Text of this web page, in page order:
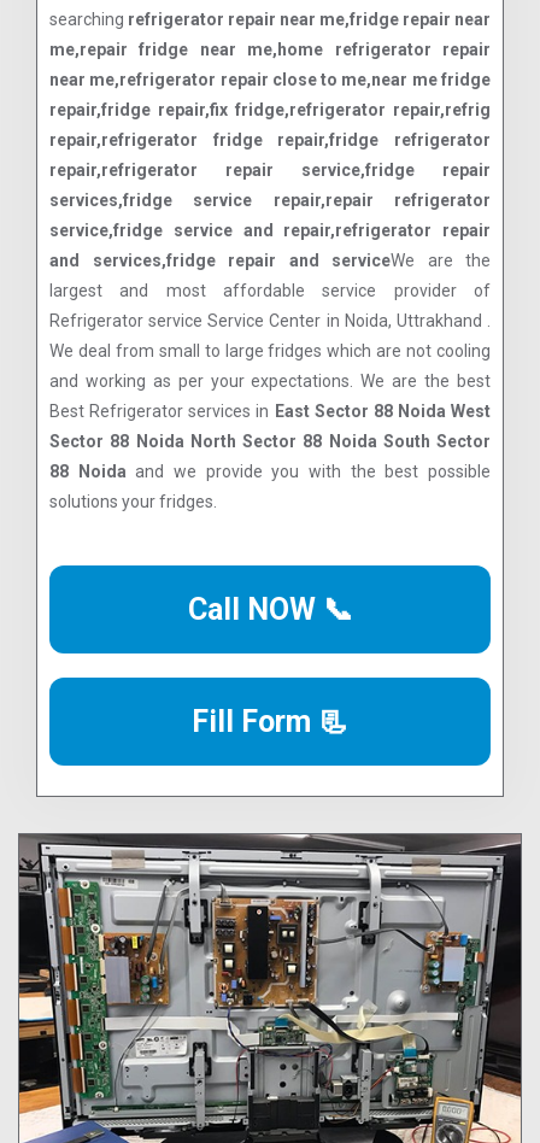
searching refrigerator repair near me,fridge repair near
me,repair fridge near me,home refrigerator repair
near me,refrigerator repair close to me,near me fridge
repair,fridge repair,fix fridge,refrigerator repair,refrig
repair,refrigerator fridge repair,fridge refrigerator
repair,refrigerator repair service,fridge repair
services,fridge service repair,repair refrigerator
service,fridge service and repair,refrigerator repair
and services,fridge repair and serviceWe are the
largest and most affordable service provider of
Refrigerator service Service Center in Noida, Uttrakhand .
We deal from small to large fridges which are not cooling
and working as per your expectations. We are the best
Best Refrigerator services in East Sector 88 Noida West
Sector 88 Noida North Sector 88 Noida South Sector
88 Noida and we provide you with the best possible
solutions your fridges.
Call NOW 📞
Fill Form 📃